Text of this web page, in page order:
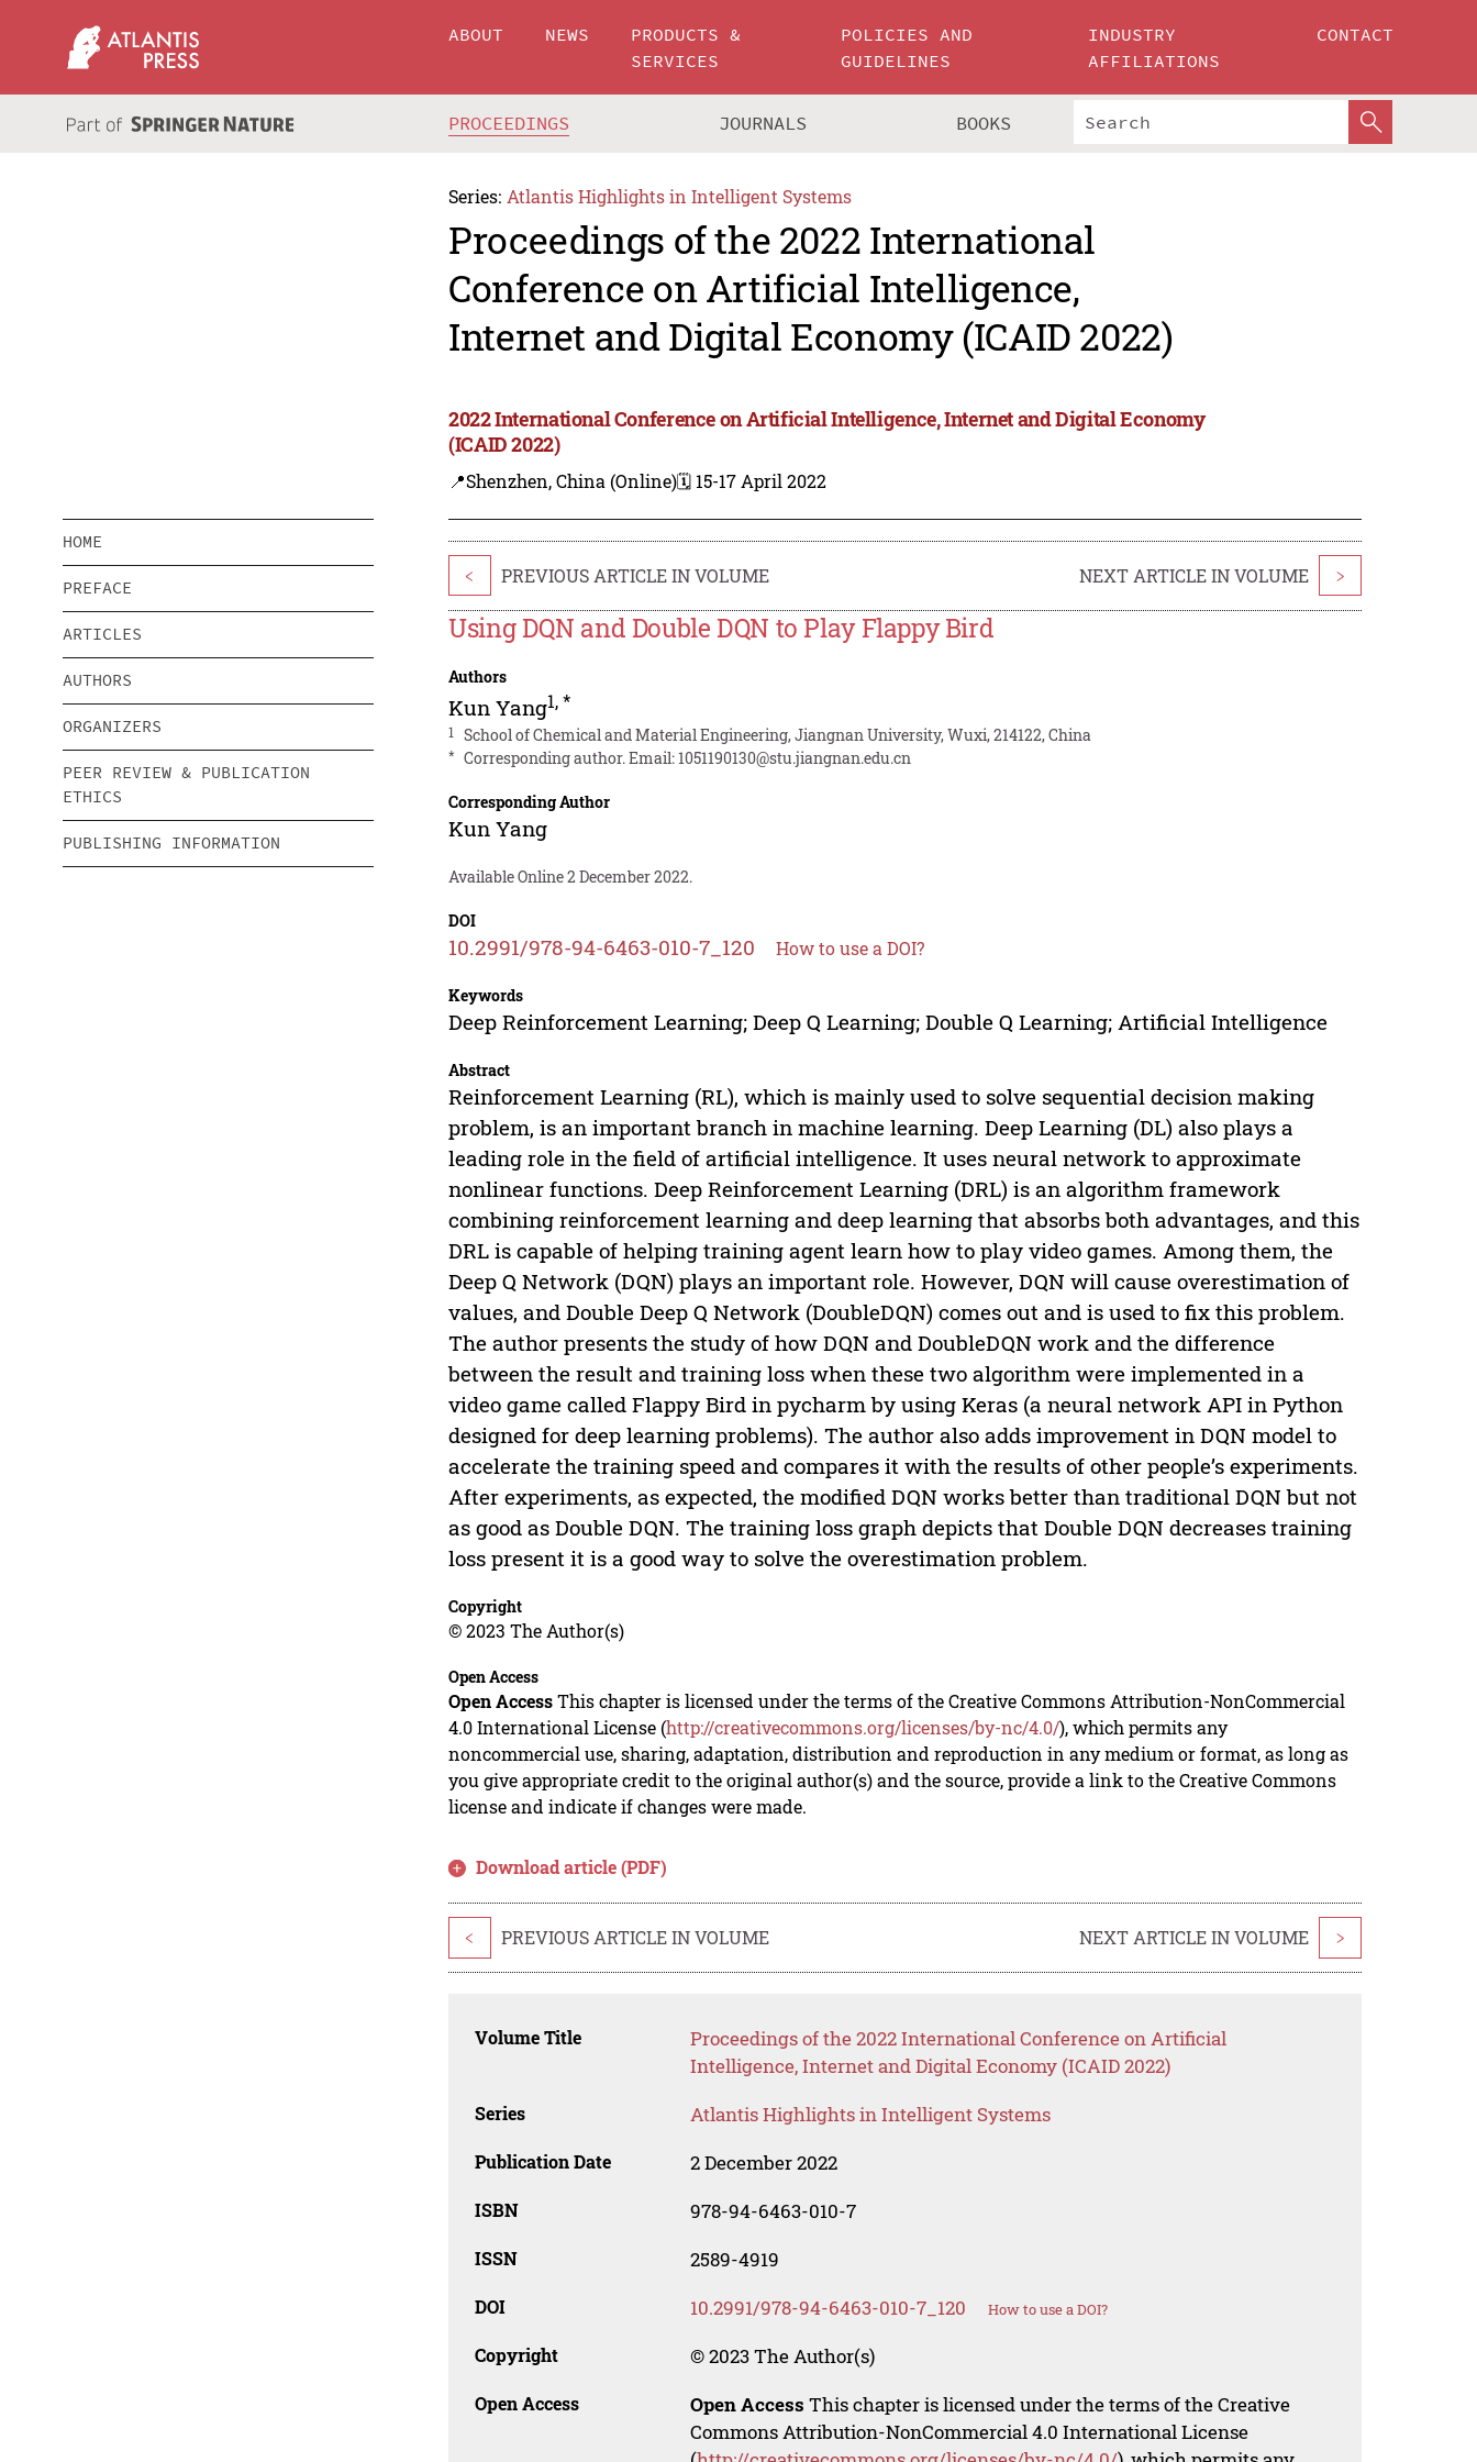
ABOUT NEWS
PRODUCTS &
SERVICES
POLICIES AND
GUIDELINES
INDUSTRY
AFFILIATIONS
CONTACT
PROCEEDINGS JOURNALS BOOKS
Series: Atlantis Highlights in Intelligent Systems
Proceedings of the 2022 International
Conference on Artificial Intelligence,
Internet and Digital Economy (ICAID 2022)
2022 International Conference on Artificial Intelligence, Internet and Digital Economy
(ICAID 2022)
📍Shenzhen, China (Online)🗓️ 15-17 April 2022
HOME
PREFACE
ARTICLES
AUTHORS
ORGANIZERS
PEER REVIEW & PUBLICATION
ETHICS
PUBLISHING INFORMATION
< PREVIOUS ARTICLE IN VOLUME NEXT ARTICLE IN VOLUME >
Using DQN and Double DQN to Play Flappy Bird
Authors
Kun Yang1,*
1 School of Chemical and Material Engineering, Jiangnan University, Wuxi, 214122, China
* Corresponding author. Email:1051190130@stu.jiangnan.edu.cn
Corresponding Author
Kun Yang
Available Online 2 December 2022.
DOI
10.2991/978-94-6463-010-7_120 How to use a DOI?
Keywords
Deep Reinforcement Learning; Deep Q Learning; Double Q Learning; Artificial Intelligence
Abstract
Reinforcement Learning (RL), which is mainly used to solve sequential decision making
problem, is an important branch in machine learning. Deep Learning (DL) also plays a
leading role in the field of artificial intelligence. It uses neural network to approximate
nonlinear functions. Deep Reinforcement Learning (DRL) is an algorithm framework
combining reinforcement learning and deep learning that absorbs both advantages, and this
DRL is capable of helping training agent learn how to play video games. Among them, the
Deep Q Network (DQN) plays an important role. However, DQN will cause overestimation of
values, and Double Deep Q Network (DoubleDQN) comes out and is used to fix this problem.
The author presents the study of how DQN and DoubleDQN work and the difference
between the result and training loss when these two algorithm were implemented in a
video game called Flappy Bird in pycharm by using Keras (a neural network API in Python
designed for deep learning problems). The author also adds improvement in DQN model to
accelerate the training speed and compares it with the results of other people’s experiments.
After experiments, as expected, the modified DQN works better than traditional DQN but not
as good as Double DQN. The training loss graph depicts that Double DQN decreases training
loss present it is a good way to solve the overestimation problem.
Copyright
© 2023 The Author(s)
Open Access
Open AccessThis chapter is licensed under the terms of the Creative Commons Attribution-NonCommercial
4.0 International License (http://creativecommons.org/licenses/by-nc/4.0/), which permits any
noncommercial use, sharing, adaptation, distribution and reproduction in any medium or format, as long as
you give appropriate credit to the original author(s) and the source, provide a link to the Creative Commons
license and indicate if changes were made.
Download article (PDF)
< PREVIOUS ARTICLE IN VOLUME NEXT ARTICLE IN VOLUME >
Volume Title
Proceedings of the 2022 International Conference on Artificial
Intelligence, Internet and Digital Economy (ICAID 2022)
Series Atlantis Highlights in Intelligent Systems
Publication Date 2 December 2022
ISBN 978-94-6463-010-7
ISSN 2589-4919
DOI 10.2991/978-94-6463-010-7_120 How to use a DOI?
Copyright © 2023 The Author(s)
Open Access Open Access This chapter is licensed under the terms of the Creative
Commons Attribution-NonCommercial 4.0 International License